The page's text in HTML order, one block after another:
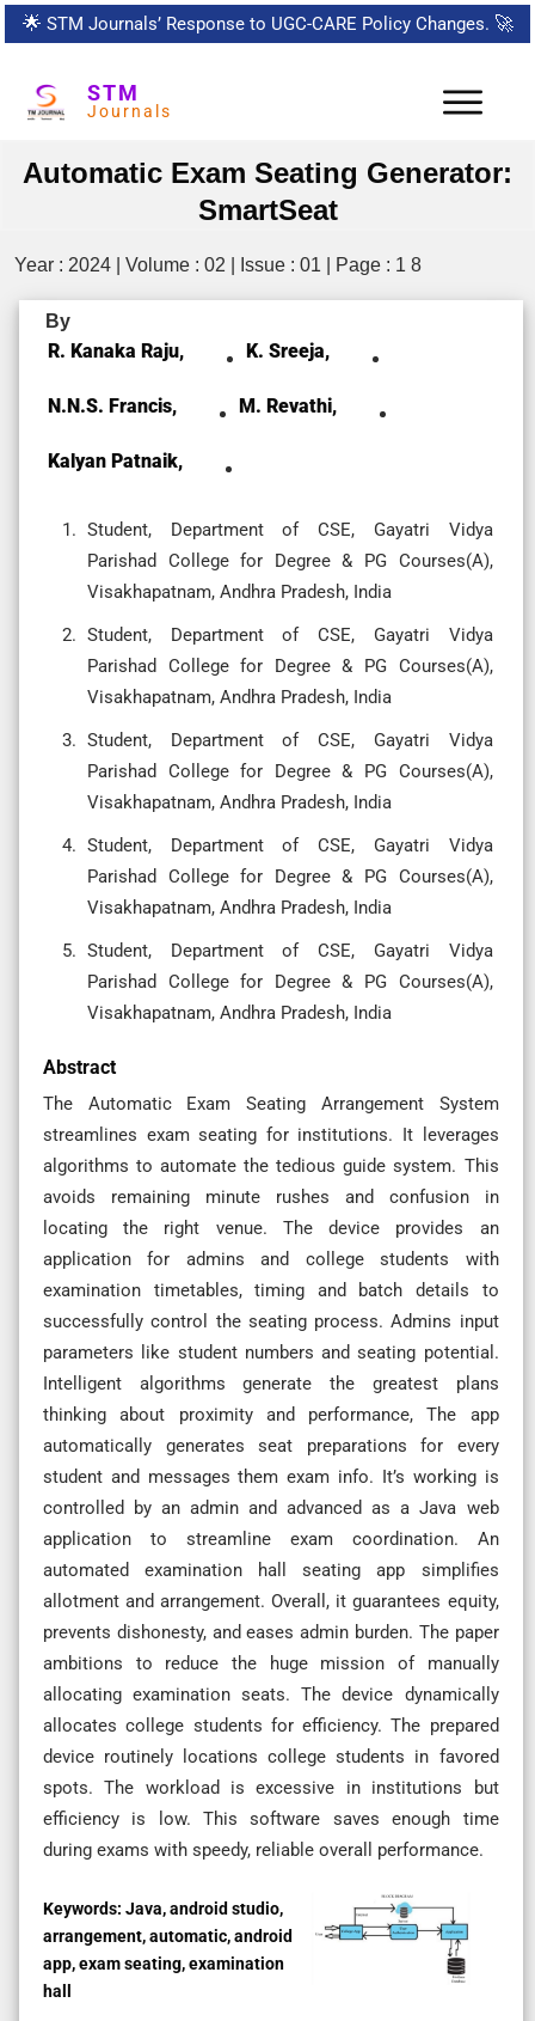
🌟 STM Journals’ Response to UGC-CARE Policy Changes. 🚀
STM
Journals
Automatic Exam Seating Generator:
SmartSeat
Year : 2024 | Volume : 02 | Issue : 01 | Page : 1 8
By
R. Kanaka Raju, K. Sreeja,
N.N.S. Francis, M. Revathi,
Kalyan Patnaik,
Student, Department of CSE, Gayatri Vidya
Parishad College for Degree & PG Courses(A),
Visakhapatnam, Andhra Pradesh, India
Student, Department of CSE, Gayatri Vidya
Parishad College for Degree & PG Courses(A),
Visakhapatnam, Andhra Pradesh, India
Student, Department of CSE, Gayatri Vidya
Parishad College for Degree & PG Courses(A),
Visakhapatnam, Andhra Pradesh, India
Student, Department of CSE, Gayatri Vidya
Parishad College for Degree & PG Courses(A),
Visakhapatnam, Andhra Pradesh, India
Student, Department of CSE, Gayatri Vidya
Parishad College for Degree & PG Courses(A),
Visakhapatnam, Andhra Pradesh, India
Abstract
The Automatic Exam Seating Arrangement System
streamlines exam seating for institutions. It leverages
algorithms to automate the tedious guide system. This
avoids remaining minute rushes and confusion in
locating the right venue. The device provides an
application for admins and college students with
examination timetables, timing and batch details to
successfully control the seating process. Admins input
parameters like student numbers and seating potential.
Intelligent algorithms generate the greatest plans
thinking about proximity and performance, The app
automatically generates seat preparations for every
student and messages them exam info. It’s working is
controlled by an admin and advanced as a Java web
application to streamline exam coordination. An
automated examination hall seating app simplifies
allotment and arrangement. Overall, it guarantees equity,
prevents dishonesty, and eases admin burden. The paper
ambitions to reduce the huge mission of manually
allocating examination seats. The device dynamically
allocates college students for efficiency. The prepared
device routinely locations college students in favored
spots. The workload is excessive in institutions but
efficiency is low. This software saves enough time
during exams with speedy, reliable overall performance.
Keywords: Java, android studio,
arrangement, automatic, android
app, exam seating, examination
hall